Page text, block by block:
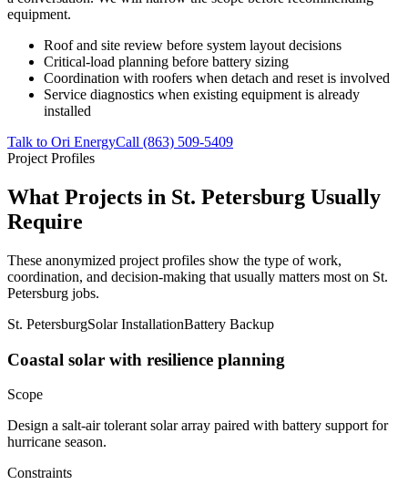
equipment.
Roof and site review before system layout decisions
Critical-load planning before battery sizing
Coordination with roofers when detach and reset is involved
Service diagnostics when existing equipment is already
installed
Talk to Ori EnergyCall (863) 509-5409
Project Profiles
What Projects in St. Petersburg Usually
Require
These anonymized project profiles show the type of work,
coordination, and decision-making that usually matters most on St.
Petersburg jobs.
St. PetersburgSolar InstallationBattery Backup
Coastal solar with resilience planning
Scope
Design a salt-air tolerant solar array paired with battery support for
hurricane season.
Constraints